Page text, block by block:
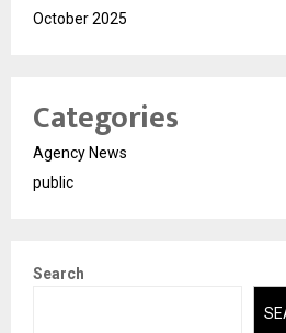
October 2025
Categories
Agency News
public
Search